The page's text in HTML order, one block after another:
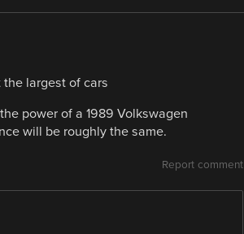
largest of cars
power of a 1989 Volkswagen
will be roughly the same.
Report comment